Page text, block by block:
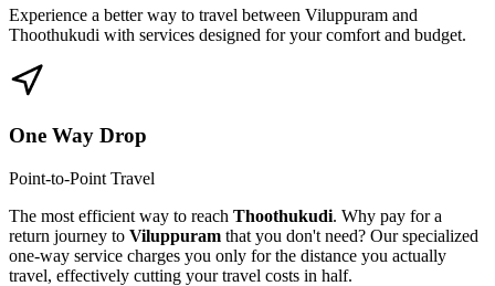
Experience a better way to travel between Viluppuram and
Thoothukudi with services designed for your comfort and budget.
One Way Drop
Point-to-Point Travel
The most efficient way to reach Thoothukudi. Why pay for a
return journey to Viluppuram that you don't need? Our specialized
one-way service charges you only for the distance you actually
travel, effectively cutting your travel costs in half.